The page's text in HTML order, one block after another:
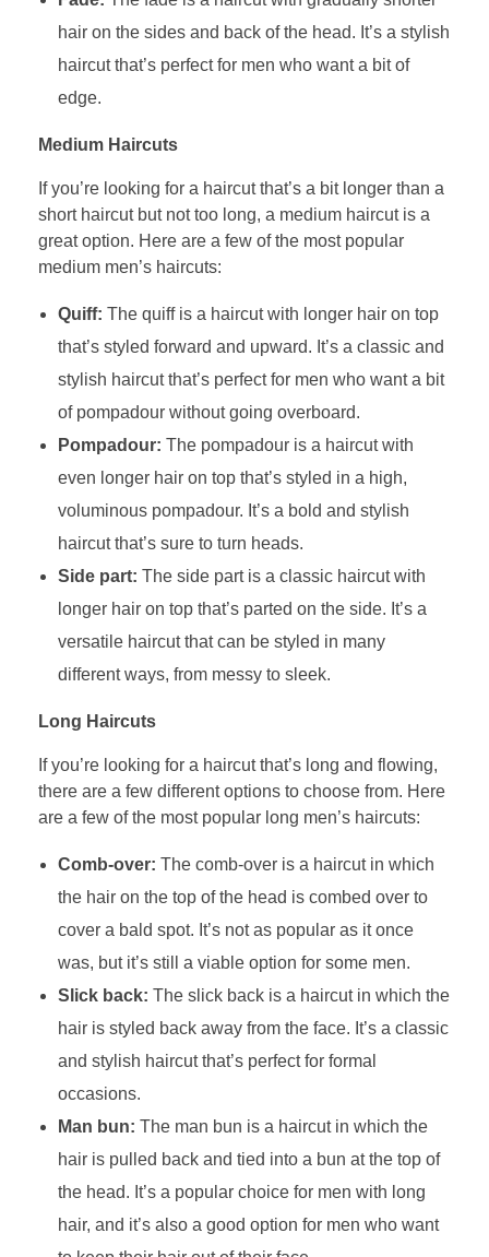
hair on the sides and back of the head. It’s a stylish
haircut that’s perfect for men who want a bit of
edge.
Medium Haircuts
If you’re looking for a haircut that’s a bit longer than a
short haircut but not too long, a medium haircut is a
great option. Here are a few of the most popular
medium men’s haircuts:
Quiff: The quiff is a haircut with longer hair on top
that’s styled forward and upward. It’s a classic and
stylish haircut that’s perfect for men who want a bit
of pompadour without going overboard.
Pompadour: The pompadour is a haircut with
even longer hair on top that’s styled in a high,
voluminous pompadour. It’s a bold and stylish
haircut that’s sure to turn heads.
Side part: The side part is a classic haircut with
longer hair on top that’s parted on the side. It’s a
versatile haircut that can be styled in many
different ways, from messy to sleek.
Long Haircuts
If you’re looking for a haircut that’s long and flowing,
there are a few different options to choose from. Here
are a few of the most popular long men’s haircuts:
Comb-over: The comb-over is a haircut in which
the hair on the top of the head is combed over to
cover a bald spot. It’s not as popular as it once
was, but it’s still a viable option for some men.
Slick back: The slick back is a haircut in which the
hair is styled back away from the face. It’s a classic
and stylish haircut that’s perfect for formal
occasions.
Man bun: The man bun is a haircut in which the
hair is pulled back and tied into a bun at the top of
the head. It’s a popular choice for men with long
hair, and it’s also a good option for men who want